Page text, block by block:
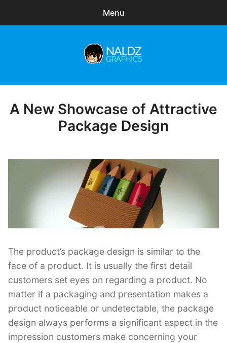
Menu
Freebies
Posted
on
A New Showcase of Attractive
Package Design
The product’s package design is similar to the
face of a product. It is usually the first detail
customers set eyes on regarding a product. No
matter if a packaging and presentation makes a
product noticeable or undetectable, the package
design always performs a significant aspect in the
impression customers make concerning your